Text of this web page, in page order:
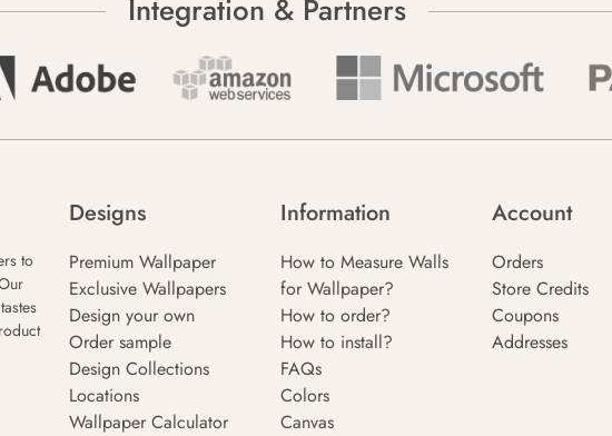
Integration & Partners
to
Designs
Premium Wallpaper
Exclusive Wallpapers
Design your own
Order sample
Design Collections
Locations
Wallpaper Calculator
Information
How to Measure Walls
for Wallpaper?
How to order?
How to install?
FAQs
Colors
Canvas
Account
Orders
Store Credits
Coupons
Addresses